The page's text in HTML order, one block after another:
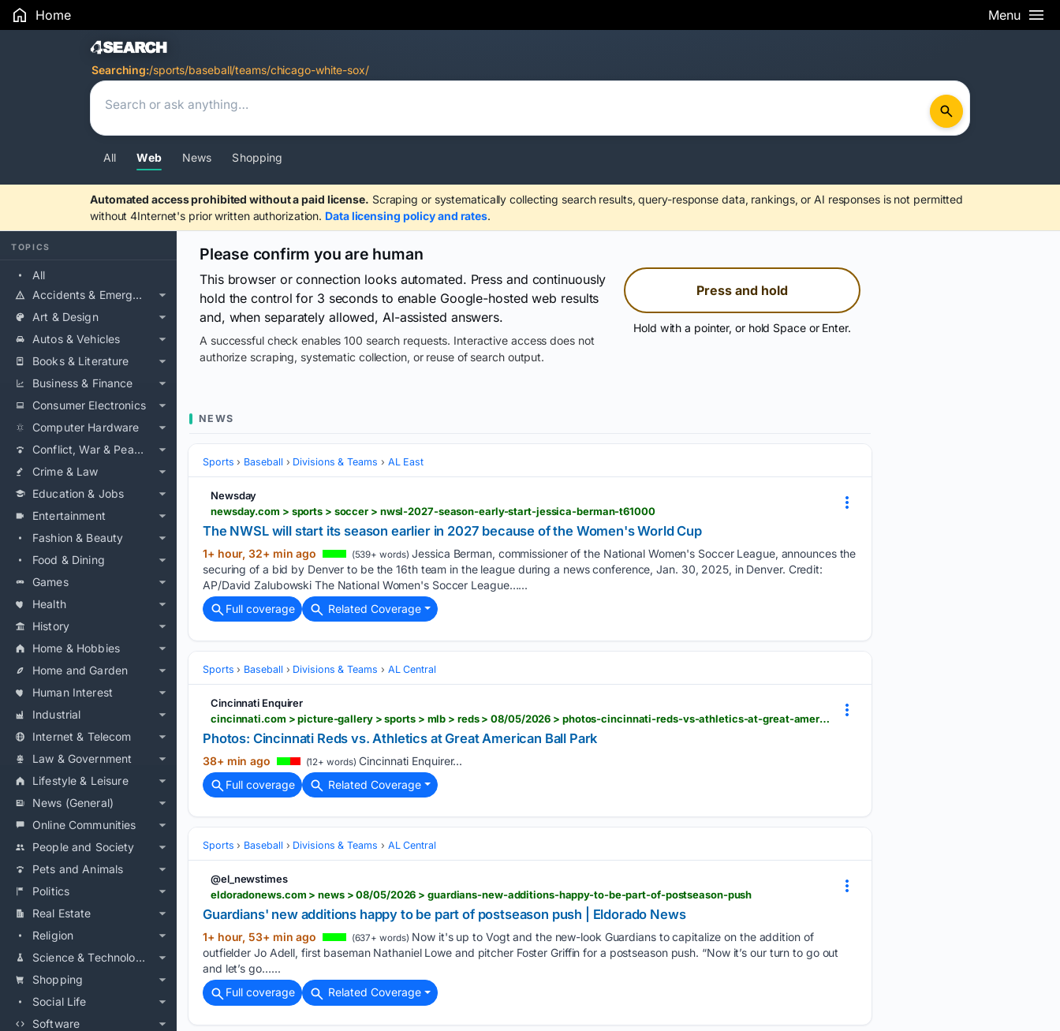
Home Menu
Search Results
Searching:/sports/baseball/teams/chicago-white-sox/
All Web News Shopping
Automated access prohibited without a paid license. Scraping or systematically collecting search results, query-response data, rankings, or AI responses is not permitted
without 4Internet's prior written authorization. Data licensing policy and rates.
TOPICS
All
Accidents & Emergencies
Art & Design
Autos & Vehicles
Books & Literature
Business & Finance
Consumer Electronics
Computer Hardware
Conflict, War & Peace
Crime & Law
Education & Jobs
Entertainment
Fashion & Beauty
Food & Dining
Games
Health
History
Home & Hobbies
Home and Garden
Human Interest
Industrial
Internet & Telecom
Law & Government
Lifestyle & Leisure
News (General)
Online Communities
People and Society
Pets and Animals
Politics
Real Estate
Religion
Science & Technology
Shopping
Social Life
Software
Please confirm you are human
This browser or connection looks automated. Press and continuously
hold the control for 3 seconds to enable Google-hosted web results
and, when separately allowed, AI-assisted answers.
A successful check enables 100 search requests. Interactive access does not
authorize scraping, systematic collection, or reuse of search output.
Press and hold
Hold with a pointer, or hold Space or Enter.
NEWS
Sports Baseball Divisions & Teams AL East
Newsday
newsday.com > sports > soccer > nwsl-2027-season-early-start-jessica-berman-t61000
The NWSL will start its season earlier in 2027 because of the Women's World Cup
1+ hour, 32+ min ago (539+ words) Jessica Berman, commissioner of the National Women's Soccer League, announces the
securing of a bid by Denver to be the 16th team in the league during a news conference, Jan. 30, 2025, in Denver. Credit:
AP/David Zalubowski The National Women's Soccer League…...
Full coverage
Related Coverage
Sports Baseball Divisions & Teams AL Central
Cincinnati Enquirer
cincinnati.com > picture-gallery > sports > mlb > reds > 08/05/2026 > photos-cincinnati-reds-vs-athletics-at-great-american-ball-park > 91189836007
Photos: Cincinnati Reds vs. Athletics at Great American Ball Park
38+ min ago (12+ words) Cincinnati Enquirer...
Full coverage
Related Coverage
Sports Baseball Divisions & Teams AL Central
@el_newstimes
eldoradonews.com > news > 08/05/2026 > guardians-new-additions-happy-to-be-part-of-postseason-push
Guardians' new additions happy to be part of postseason push | Eldorado News
1+ hour, 53+ min ago (637+ words) Now it's up to Vogt and the new-look Guardians to capitalize on the addition of
outfielder Jo Adell, first baseman Nathaniel Lowe and pitcher Foster Griffin for a postseason push. “Now it’s our turn to go out
and let’s go…...
Full coverage
Related Coverage